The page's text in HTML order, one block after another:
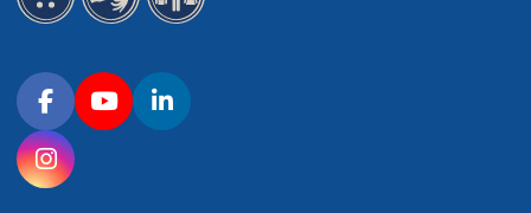
Connect with OHSU on social media
FacebookYouTubeLinkedIn
Instagram